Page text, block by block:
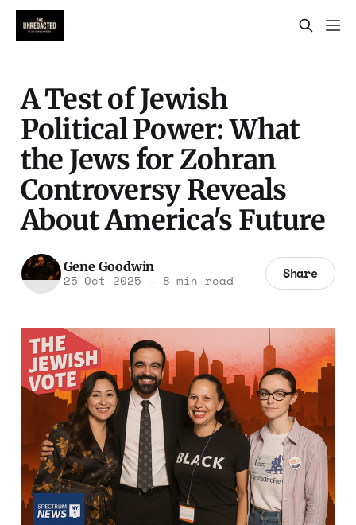
A Test of Jewish
Political Power: What
the Jews for Zohran
Controversy Reveals
About America's Future
Gene Goodwin
25 Oct 2025 —8 min read Share